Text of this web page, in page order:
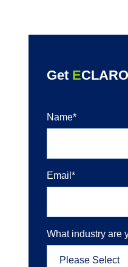
Get E
Name*
Email *
What industry are